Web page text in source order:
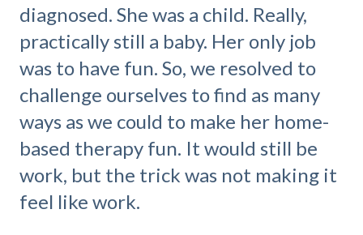
diagnosed. She was a child. Really,
practically still a baby. Her only job
was to have fun. So, we resolved to
challenge ourselves to find as many
ways as we could to make her home-
based therapy fun. It would still be
work, but the trick was not making it
feel like work.